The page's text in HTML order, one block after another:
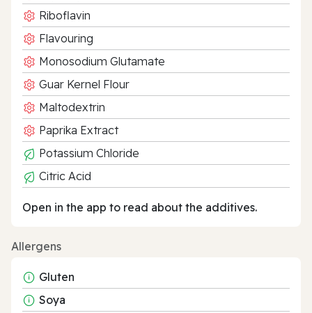
Riboflavin
Flavouring
Monosodium Glutamate
Guar Kernel Flour
Maltodextrin
Paprika Extract
Potassium Chloride
Citric Acid
Open in the app to read about the additives.
Allergens
Gluten
Soya